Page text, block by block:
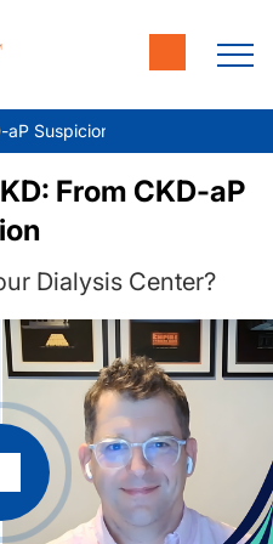
Suspicion to Solution
From CKD-aP
Dialysis Center?